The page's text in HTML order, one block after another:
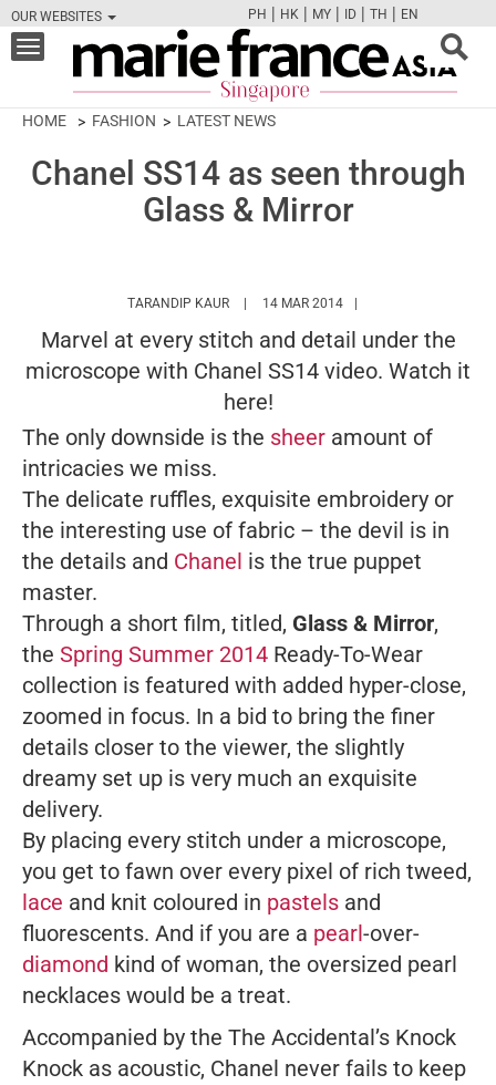
OUR WEBSITES
FBTWCAMPINT
PH | HK | MY | ID | TH | EN
Toggle
navigation
HOME FASHION LATEST NEWS
Chanel SS14 as seen through
Glass & Mirror
TARANDIP KAUR HTTPS://WWW.MARIEFRANCEASIA.COM/
14 MAR 2014
Marvel at every stitch and detail under the
microscope with Chanel SS14 video. Watch it
here!
The only downside is the sheer amount of
intricacies we miss.
The delicate ruffles, exquisite embroidery or
the interesting use of fabric – the devil is in
the details and Chanel is the true puppet
master.
Through a short film, titled, Glass & Mirror,
the Spring Summer 2014 Ready-To-Wear
collection is featured with added hyper-close,
zoomed in focus. In a bid to bring the finer
details closer to the viewer, the slightly
dreamy set up is very much an exquisite
delivery.
By placing every stitch under a microscope,
you get to fawn over every pixel of rich tweed,
lace and knit coloured in pastels and
fluorescents. And if you are a pearl-over-
diamond kind of woman, the oversized pearl
necklaces would be a treat.
Accompanied by the The Accidental’s Knock
Knock as acoustic, Chanel never fails to keep